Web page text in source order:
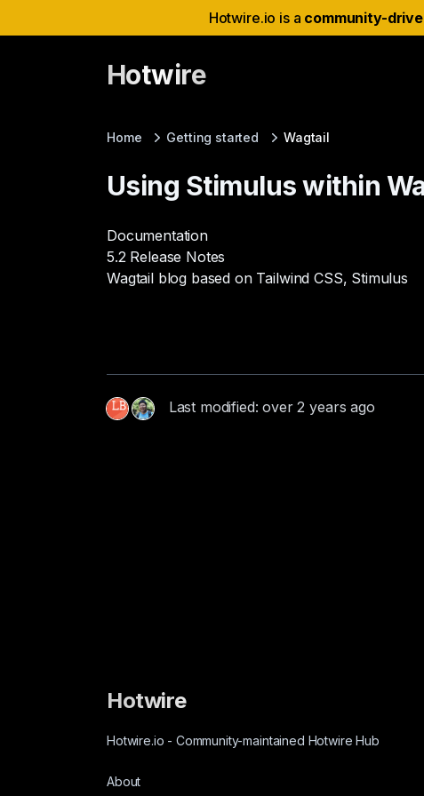
Hotwire.io is a community-
Hotwire
Home Getting started Wagtail
Using Stimulus within
Documentation
5.2 Release Notes
Wagtail blog based on Tailwind CSS, Stimulus
Last modified: over 2 years ago
Hotwire
Hotwire.io - Community-maintained Hotwire Hub
About